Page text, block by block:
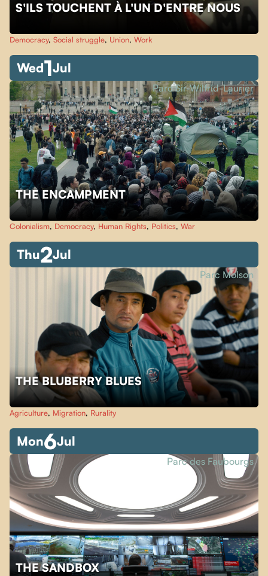
S'ILS TOUCHENT À L'UN D'ENTRE NOUS
Democracy, Social struggle, Union, Work
Wed1Jul
THE ENCAMPMENT
Parc Sir-Wilfrid-Laurier
Colonialism, Democracy, Human Rights, Politics, War
Thu2Jul
THE BLUBERRY BLUES
Parc Molson
Agriculture, Migration, Rurality
Mon6Jul
THE SANDBOX
Parc des Faubourgs